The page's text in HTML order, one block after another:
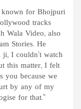
known for Bhojpuri
tracks
Wala Video, also
Stories. He
I couldn’t watch
this matter, I felt
you because we
by any of my
for that.”